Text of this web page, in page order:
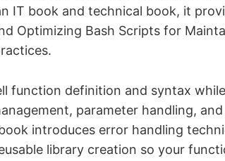
IT book and technical book, it
Optimizing Bash Scripts for
function definition and syntax
parameter handling,
introduces error handling
library creation so your